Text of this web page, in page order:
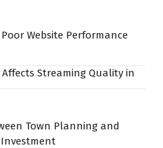
Website Performance
Streaming Quality in
Town Planning and